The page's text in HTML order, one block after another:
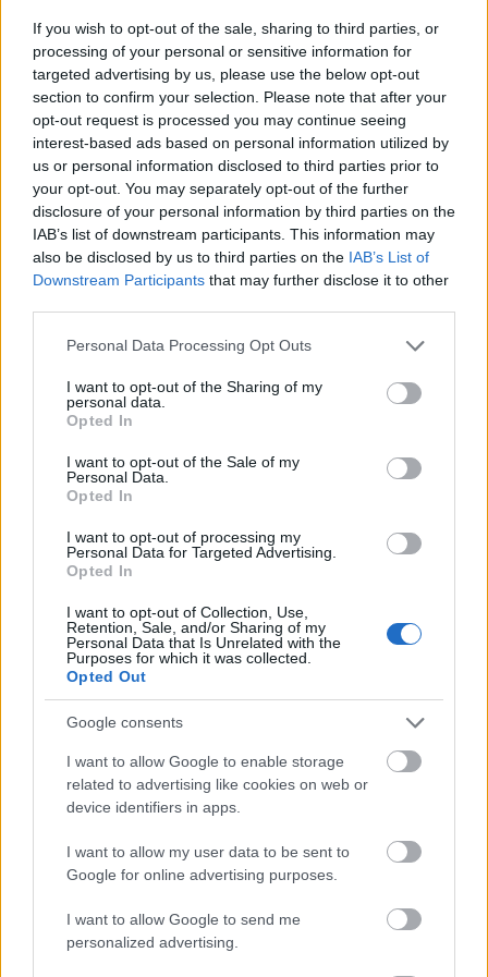
If you wish to opt-out of the sale, sharing to third parties, or
processing of your personal or sensitive information for
targeted advertising by us, please use the below opt-out
section to confirm your selection. Please note that after your
opt-out request is processed you may continue seeing
interest-based ads based on personal information utilized by
us or personal information disclosed to third parties prior to
your opt-out. You may separately opt-out of the further
disclosure of your personal information by third parties on the
IAB’s list of downstream participants. This information may
also be disclosed by us to third parties on the IAB’s List of
Downstream Participants that may further disclose it to other
Please note that this website/app uses one or more Google
not limited to your visit or usage behaviour. You may click to
grant or deny consent to Google and its third-party tags to
use your data for below specified purposes in below Google
consent section.
Personal Data Processing Opt Outs
I want to opt-out of the Sharing of my
personal data.
Opted In
I want to opt-out of the Sale of my
Personal Data.
Opted In
I want to opt-out of processing my
Personal Data for Targeted Advertising.
Opted In
I want to opt-out of Collection, Use,
Retention, Sale, and/or Sharing of my
Personal Data that Is Unrelated with the
Purposes for which it was collected.
Opted Out
Google consents
I want to allow Google to enable storage
related to advertising like cookies on web or
device identifiers in apps.
I want to allow my user data to be sent to
Google for online advertising purposes.
I want to allow Google to send me
personalized advertising.
- sameklē vienādas saldumu kārtis.
Bīdāmā Puzzle
- saliec bildi, bīdot tās gabaliņus.
Mahjong Solitare
- atrodi visus kāršu pārus.
Katanas Augļi
- pāršķel pēc iespējas vairāk augļu.
Indiana un Zelta Galvaskauss